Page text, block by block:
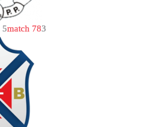
5match 783